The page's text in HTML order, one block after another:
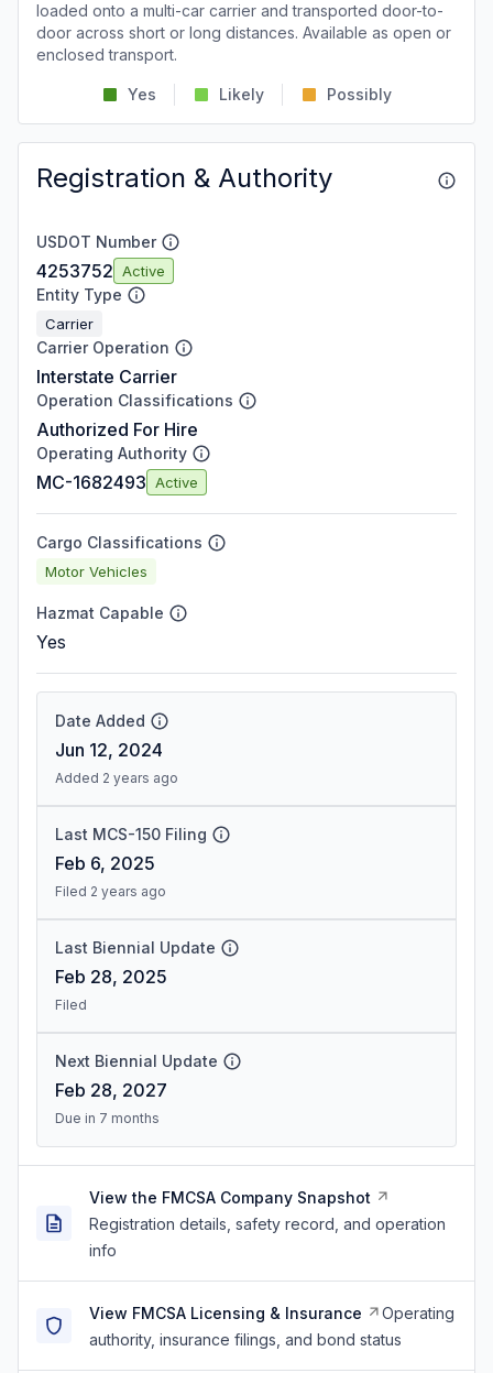
loaded onto a multi-car carrier and transported door-to-
door across short or long distances. Available as open or
enclosed transport.
Yes Likely Possibly
Registration & Authority
USDOT Number
4253752 Active
Entity Type
Carrier
Carrier Operation
Interstate Carrier
Operation Classifications
Authorized For Hire
Operating Authority
MC-1682493 Active
Cargo Classifications
Motor Vehicles
Hazmat Capable
Yes
Date Added
Jun 12, 2024
Added 2 years ago
Last MCS-150 Filing
Feb 6, 2025
Filed 2 years ago
Last Biennial Update
Feb 28, 2025
Filed
Next Biennial Update
Feb 28, 2027
Due in 7 months
View the FMCSA Company Snapshot
Registration details, safety record, and operation
info
View FMCSA Licensing & Insurance
Operating
authority, insurance filings, and bond status